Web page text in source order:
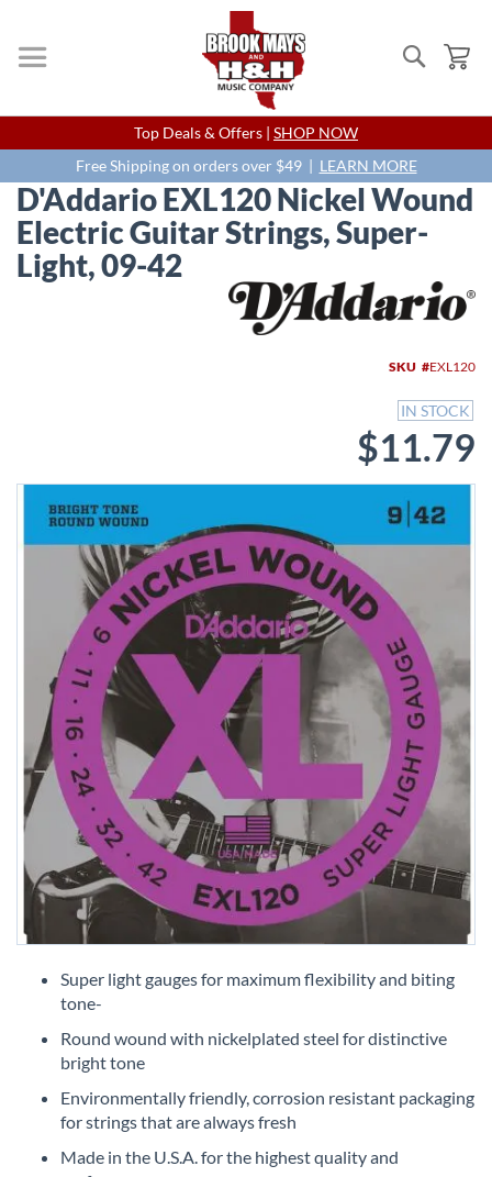
Search
Skip
to
Content
Top Deals & Offers | SHOP NOW
Free Shipping on orders over $49 | LEARN MORE
D'Addario EXL120 Nickel Wound
Electric Guitar Strings, Super-
Light, 09-42
SKU EXL120
IN STOCK
$11.79
gallery
Super light gauges for maximum flexibility and biting
tone-
Round wound with nickelplated steel for distinctive
bright tone
Environmentally friendly, corrosion resistant packaging
for strings that are always fresh
Made in the U.S.A. for the highest quality and